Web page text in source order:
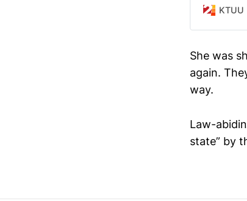
KTUU
She was
again.
way.
Law-
state” by